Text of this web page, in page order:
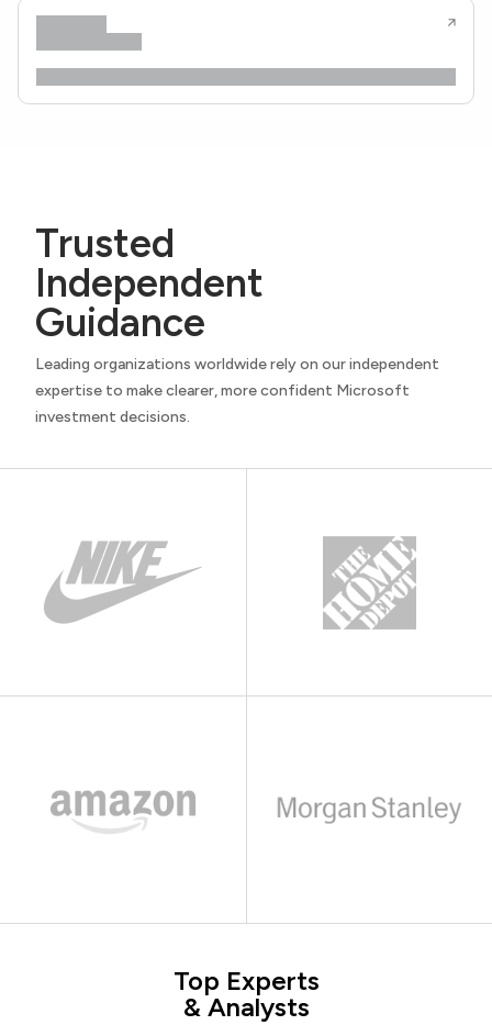
Trusted
Independent
Guidance
Leading organizations worldwide rely on our independent
expertise to make clearer, more confident Microsoft
investment decisions.
Top Experts
& Analysts